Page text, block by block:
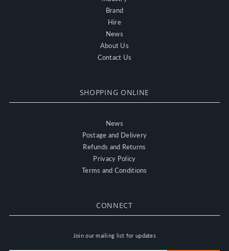
Brand
Hire
News
About Us
Contact Us
SHOPPING ONLINE
News
Postage and Delivery
Refunds and Returns
Privacy Policy
Terms and Conditions
CONNECT
Join our mailing list for updates